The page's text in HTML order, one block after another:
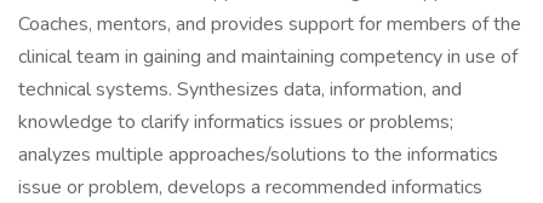
Coaches, mentors, and provides support for members of the
clinical team in gaining and maintaining competency in use of
technical systems. Synthesizes data, information, and
knowledge to clarify informatics issues or problems;
analyzes multiple approaches/solutions to the informatics
issue or problem, develops a recommended informatics